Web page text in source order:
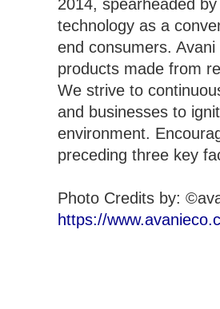
2014, spearheaded
technology as a
end consumers.
products made from
We strive to
and businesses to
environment.
preceding three key
Photo Credits by:
https://